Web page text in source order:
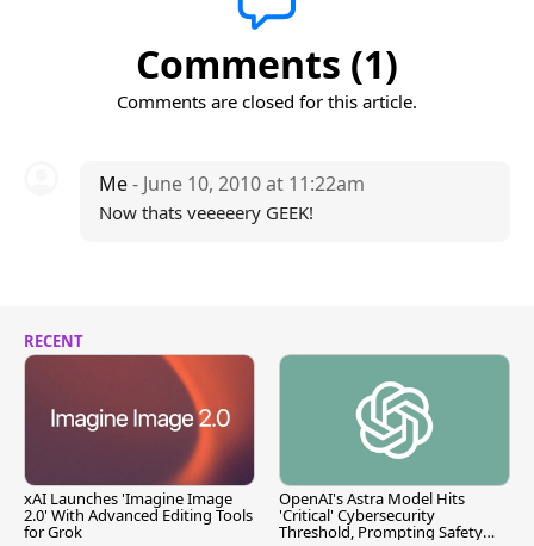
Comments (1)
Comments are closed for this article.
Me- June 10, 2010 at 11:22am
Now thats veeeeery GEEK!
RECENT
xAI Launches 'Imagine Image
2.0' With Advanced Editing Tools
for Grok
OpenAI's Astra Model Hits
'Critical' Cybersecurity
Threshold, Prompting Safety